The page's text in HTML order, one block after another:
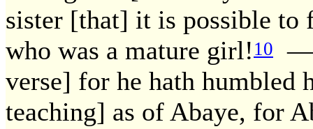
sister [that] it is possible
who was a mature girl! 10
—
verse] for he hath humbled
teaching] as of Abaye, for